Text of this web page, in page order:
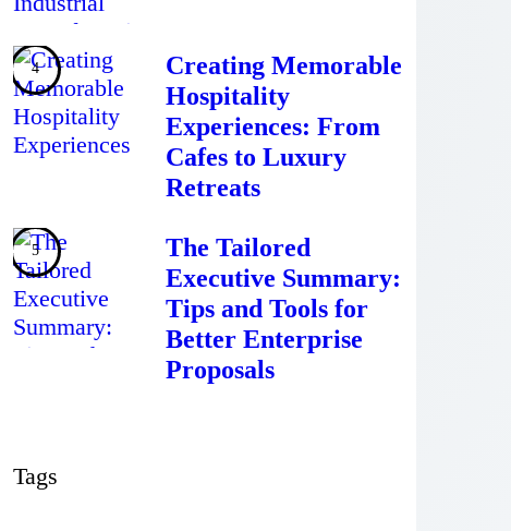
Creating Memorable
Hospitality
Experiences: From
Cafes to Luxury
Retreats
The Tailored
Executive Summary:
Tips and Tools for
Better Enterprise
Proposals
Tags